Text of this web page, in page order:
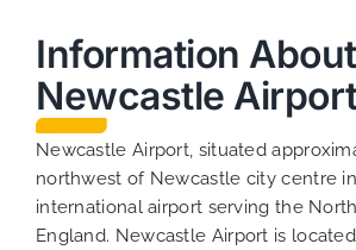
Information About
Newcastle
Newcastle Airport, situated
northwest of Newcastle city centre
international airport serving the
England. Newcastle Airport is